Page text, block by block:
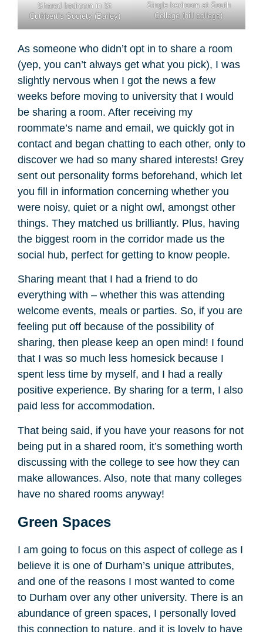
Shared bedroom in St
Cuthbert’s Society (Bailey)
Single bedroom at South
College (hill college)
As someone who didn’t opt in to share a room
(yep, you can’t always get what you pick), I was
slightly nervous when I got the news a few
weeks before moving to university that I would
be sharing a room. After receiving my
roommate’s name and email, we quickly got in
contact and began chatting to each other, only to
discover we had so many shared interests! Grey
sent out personality forms beforehand, which let
you fill in information concerning whether you
were noisy, quiet or a night owl, amongst other
things. They matched us brilliantly. Plus, having
the biggest room in the corridor made us the
social hub, perfect for getting to know people.
Sharing meant that I had a friend to do
everything with – whether this was attending
welcome events, meals or parties. So, if you are
feeling put off because of the possibility of
sharing, then please keep an open mind! I found
that I was so much less homesick because I
spent less time by myself, and I had a really
positive experience. By sharing for a term, I also
paid less for accommodation.
That being said, if you have your reasons for not
being put in a shared room, it’s something worth
discussing with the college to see how they can
make allowances. Also, note that many colleges
have no shared rooms anyway!
Green Spaces
I am going to focus on this aspect of college as I
believe it is one of Durham’s unique attributes,
and one of the reasons I most wanted to come
to Durham over any other university. There is an
abundance of green spaces, I personally loved
this connection to nature, and it is lovely to have